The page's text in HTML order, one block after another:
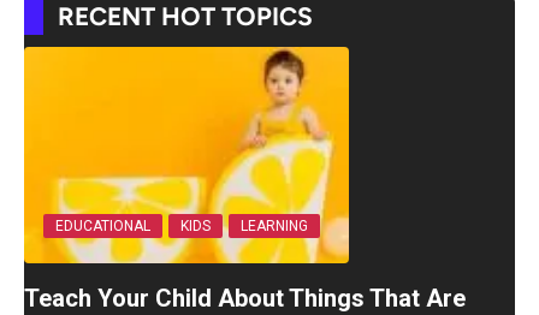
RECENT HOT TOPICS
EDUCATIONAL KIDS LEARNING
Teach Your Child About Things That Are